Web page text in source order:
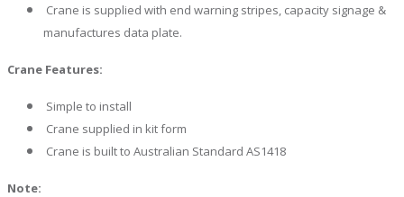
Crane is supplied with end warning stripes, capacity signage &
manufactures data plate.
Crane Features:
Simple to install
Crane supplied in kit form
Crane is built to Australian Standard AS1418
Note: